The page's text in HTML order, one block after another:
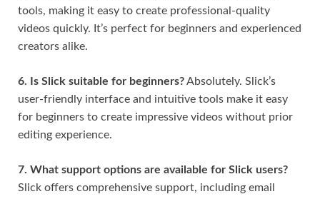
tools, making it easy to create professional-quality
videos quickly. It’s perfect for beginners and experienced
creators alike.
6. Is Slick suitable for beginners?Absolutely. Slick’s
user-friendly interface and intuitive tools make it easy
for beginners to create impressive videos without prior
editing experience.
7. What support options are available for Slick users?
Slick offers comprehensive support, including email